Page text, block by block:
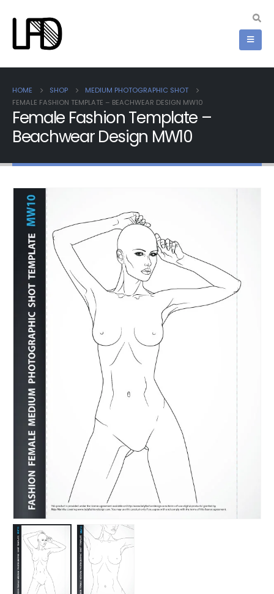
HOME SHOP
MEDIUM PHOTOGRAPHIC SHOT
FEMALE FASHION TEMPLATE – BEACHWEAR DESIGN MW10
Female Fashion Template –
Beachwear Design MW10